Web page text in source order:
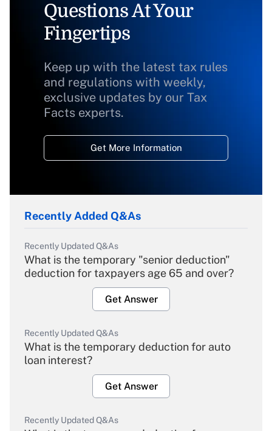
Questions At Your
Fingertips
Keep up with the latest tax rules
and regulations with weekly,
exclusive updates by our Tax
Facts experts.
Get More Information
Recently Added Q&As
Recently Updated Q&As
What is the temporary "senior deduction"
deduction for taxpayers age 65 and over?
Get Answer
Recently Updated Q&As
What is the temporary deduction for auto
loan interest?
Get Answer
Recently Updated Q&As